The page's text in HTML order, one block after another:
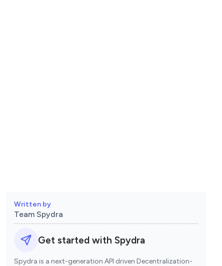
Written by
Team Spydra
Get started with Spydra
Spydra is a next-generation API driven Decentralization-